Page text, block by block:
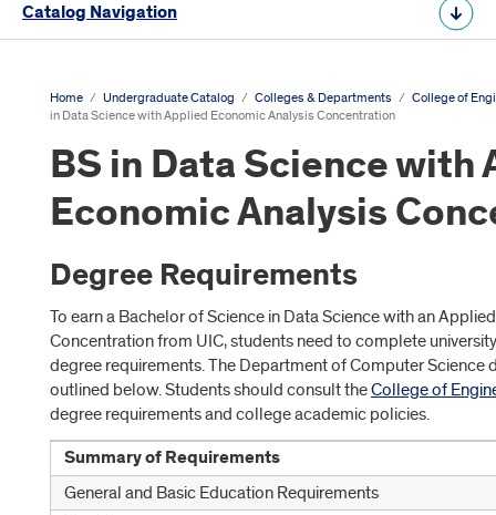
Catalog Navigation
Home / Undergraduate Catalog / Colleges & Departments / College of
in Data Science with Applied Economic Analysis Concentration
BS in Data Science with
Economic Analysis
Degree Requirements
To earn a Bachelor of Science in Data Science with an
Concentration from UIC, students need to complete
degree requirements. The Department of Computer Science
outlined below. Students should consult theCollege of
degree requirements and college academic policies.
Summary of Requirements
General and Basic Education Requirements